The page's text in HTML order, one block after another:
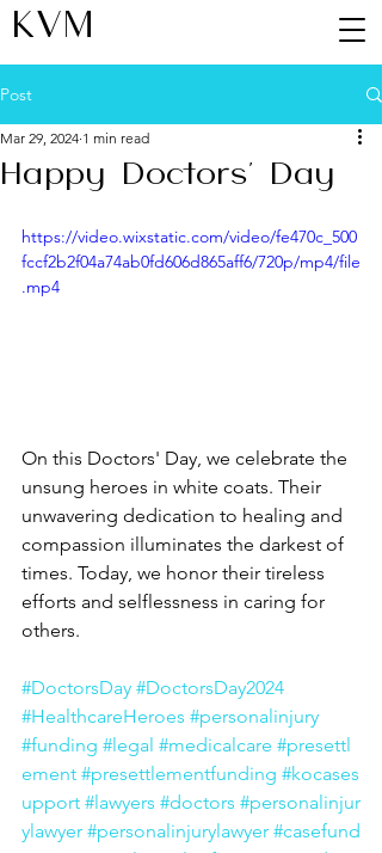
KVM
Post
Happy Doctors' Day
Mar 29, 2024 1 min read
https://video.wixstatic.com/video/fe470c_500
fccf2b2f04a74ab0fd606d865aff6/720p/mp4/file
.mp4
On this Doctors' Day, we celebrate the
unsung heroes in white coats. Their
unwavering dedication to healing and
compassion illuminates the darkest of
times. Today, we honor their tireless
efforts and selflessness in caring for
others.
#DoctorsDay #DoctorsDay2024
#HealthcareHeroes #personalinjury
#funding #legal #medicalcare #presettl
ement #presettlementfunding #kocases
upport #lawyers #doctors #personalinjur
ylawyer #personalinjurylawyer #casefund